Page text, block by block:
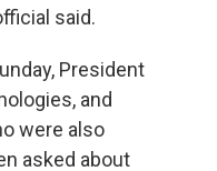
said.
President
and
were also
asked about